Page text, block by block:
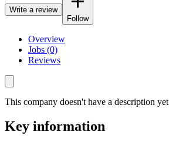
Write a review
Follow
Overview
Jobs (0)
Reviews
This company doesn't have a description yet
Key information